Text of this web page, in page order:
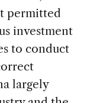
permitted
investment
to conduct
largely